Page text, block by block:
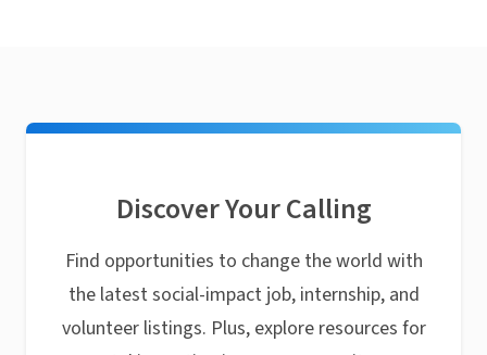
Discover Your Calling
Find opportunities to change the world with
the latest social-impact job, internship, and
volunteer listings. Plus, explore resources for